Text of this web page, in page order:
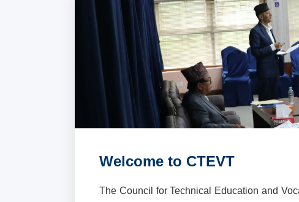
Welcome to CTEVT
The Council for Technical Education and